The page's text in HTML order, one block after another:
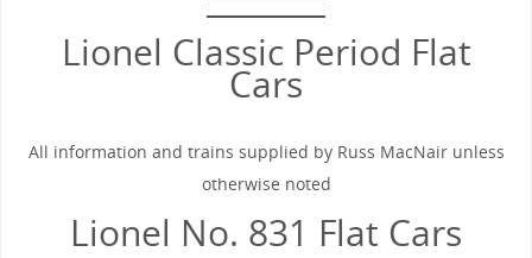
Lionel Classic Period Flat
Cars
All information and trains supplied by Russ MacNair unless
otherwise noted
Lionel No. 831 Flat Cars